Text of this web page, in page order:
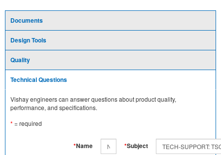
Documents
Design Tools
Quality
Technical Questions
Vishay engineers can answer questions about product quality,
performance, and specifications.
* = required
*Name *Subject